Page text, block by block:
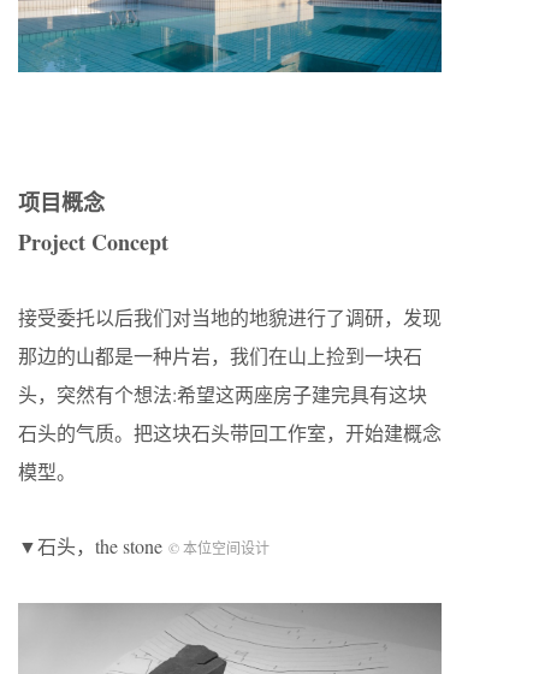
项目概念
Project Concept
接受委托以后我们对当地的地貌进行了调研，发现
那边的山都是一种片岩，我们在山上捡到一块石
头，突然有个想法:希望这两座房子建完具有这块
石头的气质。把这块石头带回工作室，开始建概念
模型。
▼石头，the stone © 本位空间设计